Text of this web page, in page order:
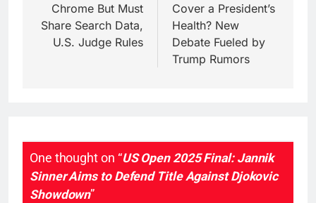
Chrome But Must
Share Search Data,
U.S. Judge Rules
Cover a President’s
Health? New
Debate Fueled by
Trump Rumors
One thought on “US Open 2025 Final: Jannik
Sinner Aims to Defend Title Against Djokovic
Showdown”